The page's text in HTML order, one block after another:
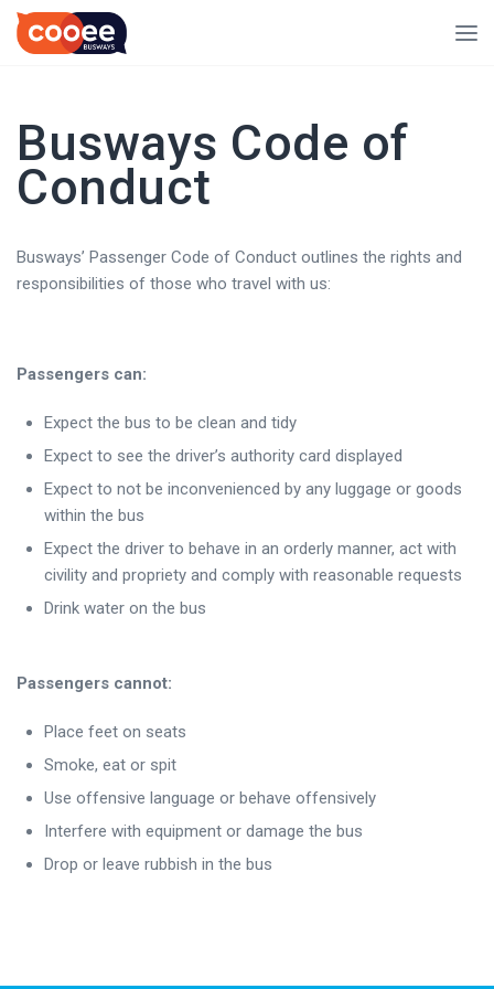
Busways Code of
Conduct
Busways’ Passenger Code of Conduct outlines the rights and
responsibilities of those who travel with us:
Passengers can:
Expect the bus to be clean and tidy
Expect to see the driver’s authority card displayed
Expect to not be inconvenienced by any luggage or goods
within the bus
Expect the driver to behave in an orderly manner, act with
civility and propriety and comply with reasonable requests
Drink water on the bus
Passengers cannot:
Place feet on seats
Smoke, eat or spit
Use offensive language or behave offensively
Interfere with equipment or damage the bus
Drop or leave rubbish in the bus